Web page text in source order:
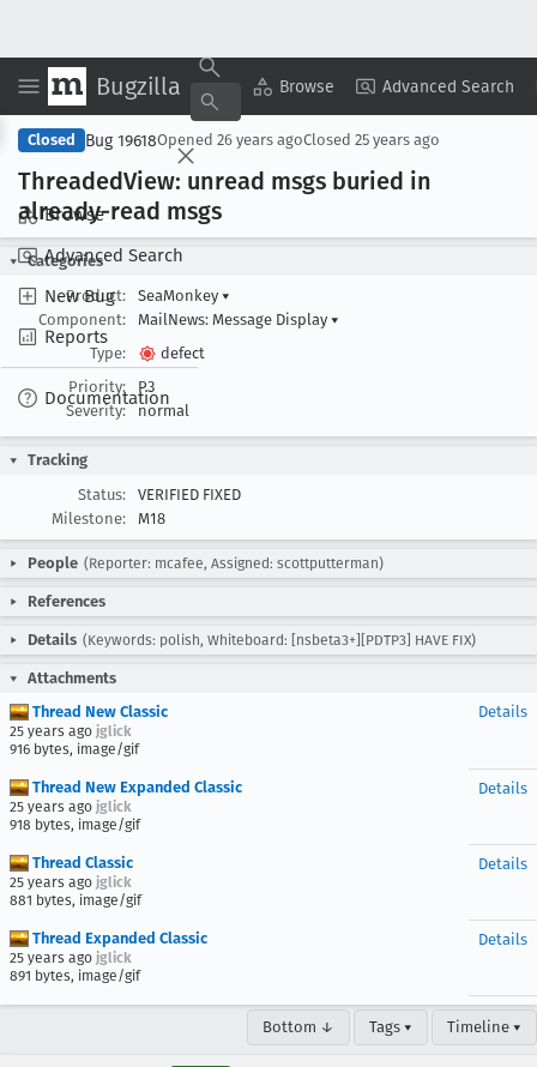
Bugzilla Browse Advanced Search
Browse
Advanced Search
New Bug
Reports
Documentation
Copy Summary ▾ View ▾
Closed Bug 19618Opened 26 years agoClosed 25 years ago
ThreadedView: unread msgs buried in
already-read msgs
Categories
Product:
SeaMonkey ▾
Component:
MailNews: Message Display ▾
Type:
defect
Priority:
P3
Severity:
normal
Tracking
Status:
VERIFIED FIXED
Milestone:
M18
People (Reporter: mcafee, Assigned: scottputterman)
References
Details (Keywords: polish, Whiteboard: [nsbeta3+][PDTP3] HAVE FIX)
Attachments
Thread New Classic
25 years ago jglick
916 bytes, image/gif
Details
Thread New Expanded Classic
25 years ago jglick
918 bytes, image/gif
Details
Thread Classic
25 years ago jglick
881 bytes, image/gif
Details
Thread Expanded Classic
25 years ago jglick
891 bytes, image/gif
Details
Bottom ↓ Tags ▾ Timeline ▾